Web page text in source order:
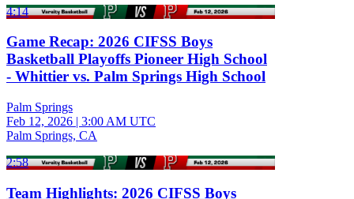
4:14
Game Recap: 2026 CIFSS Boys
Basketball Playoffs Pioneer High School
- Whittier vs. Palm Springs High School
Palm Springs
Feb 12, 2026 | 3:00 AM UTC
Palm Springs, CA
2:58
Team Highlights: 2026 CIFSS Boys